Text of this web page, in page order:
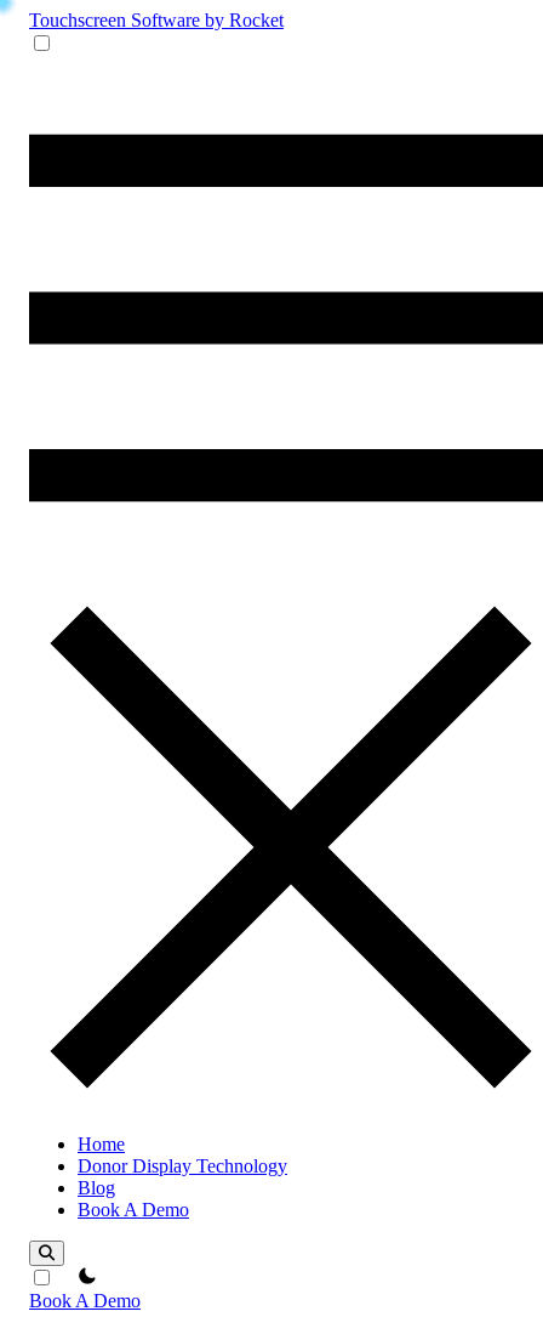
Touchscreen Software by Rocket
Home
Donor Display Technology
Blog
Book A Demo
theme switcher
Book A Demo